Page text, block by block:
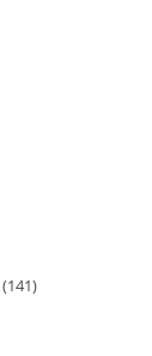
141